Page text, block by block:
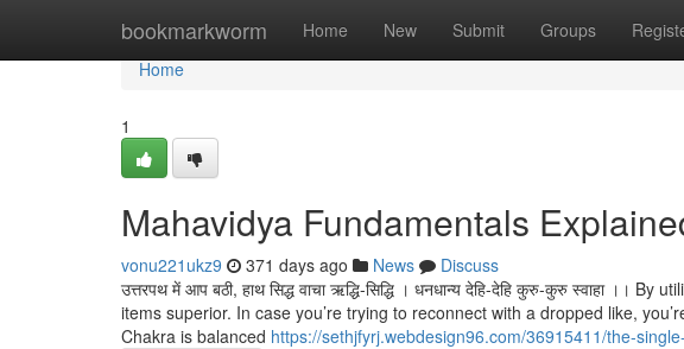
bookmarkworm Home New Submit Groups
Home
Home
1
Mahavidya Fundamentals
vonu221ukz9 371 days ago News
Discuss
उत्तरपथ में आप बठी, हाथ सिद्ध वाचा ऋद्धि-सिद्धि । धनधान्य देहि-देहि कुरु-कुरु स्वाहा
items superior. In case you’re trying to reconnect with a dropped like,
Chakra is balanced https://sethjfyrj.webdesign96.com/36915411/the-